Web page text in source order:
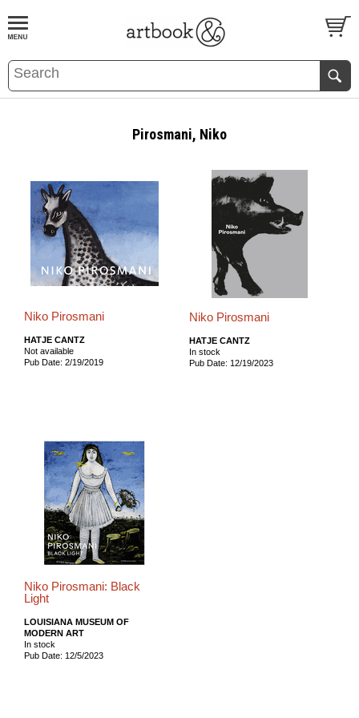
BOOKS EVENTS AND FEATURES
Pirosmani, Niko
Niko Pirosmani
HATJE CANTZ
Not available
Pub Date: 2/19/2019
Niko Pirosmani
HATJE CANTZ
In stock
Pub Date: 12/19/2023
Niko Pirosmani: Black
Light
LOUISIANA MUSEUM OF
MODERN ART
In stock
Pub Date: 12/5/2023